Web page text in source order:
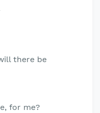
there be
for me?